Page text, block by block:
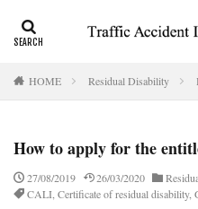
HOME Residual Disability
How to apply for the
27/08/2019 26/03/2020
CALI, Certificate of residual disability,
Category
Tag
accident report ADR